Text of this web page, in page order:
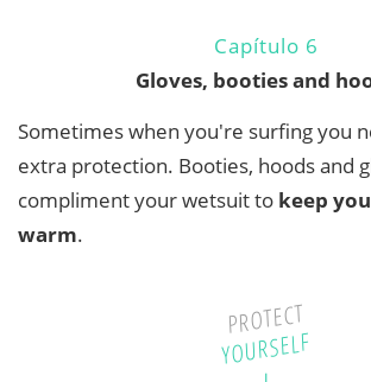
Capítulo 6
Gloves, booties and
Sometimes when you're surfing you
extra protection. Booties, hoods and
compliment your wetsuit to keep
warm.
PROTECT
YOURSELF